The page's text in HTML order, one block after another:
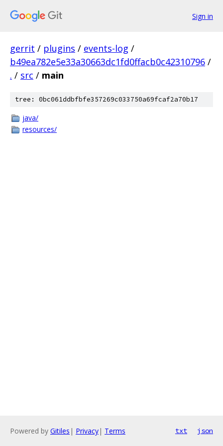
Sign in
gerrit / plugins / events-log /
b49ea782e5e33a30663dc1fd0ffacb0c42310796 /
. / src / main
tree: 0bc061ddbfbfe357269c033750a69fcaf2a70b17
java/
resources/
Powered by Gitiles | Privacy| Terms txt json